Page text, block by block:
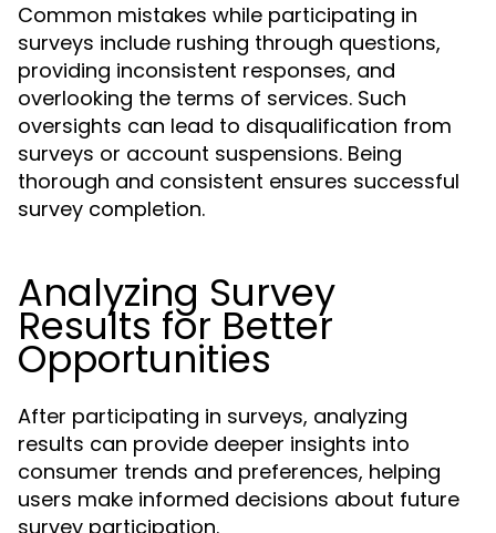
Common mistakes while participating in
surveys include rushing through questions,
providing inconsistent responses, and
overlooking the terms of services. Such
oversights can lead to disqualification from
surveys or account suspensions. Being
thorough and consistent ensures successful
survey completion.
Analyzing Survey
Results for Better
Opportunities
After participating in surveys, analyzing
results can provide deeper insights into
consumer trends and preferences, helping
users make informed decisions about future
survey participation.